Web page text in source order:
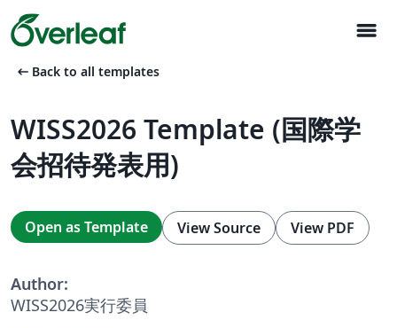
menu
arrow_left_alt Back to all templates
WISS2026 Template (国際学
会招待発表用)
Open as Template View Source View PDF
Author:
WISS2026実行委員